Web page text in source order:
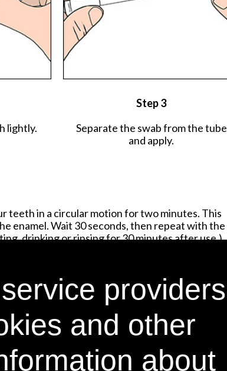
lightly.
Step 3
Separate the swab from the tube
and apply.
teeth in a circular motion for two minutes. This
enamel. Wait 30 seconds, then repeat with the
drinking or rinsing for 30 minutes after use.)
providers
and other
about